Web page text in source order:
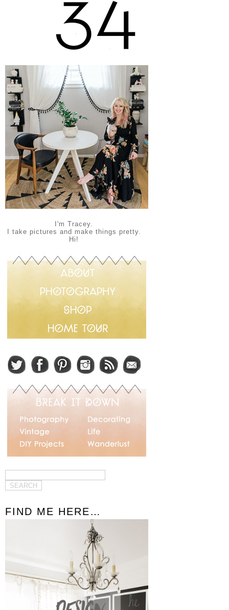
I'm Tracey.
I take pictures and make things pretty.
Hi!
FIND ME HERE…